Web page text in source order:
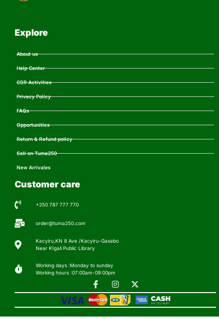
Explore
About us
Help Center
CSR Activities
Privacy Policy
FAQs
Opportunities
Return & Refund policy
Sell on Tuma250
New Arrivales
Customer care
+250 787 777 770
order@tuma250.com
Kacyiru,KN 8 Ave /Kacyiru-Gasabo
Near KIgali Public Library
Working days :Monday to sunday
Working hours :07:00am-09:00pm